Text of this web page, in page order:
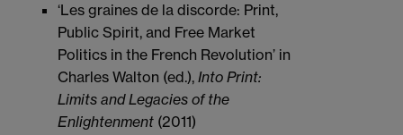
‘Les graines de la discorde: Print,
Public Spirit, and Free Market
Politics in the French Revolution’ in
Charles Walton (ed.), Into Print:
Limits and Legacies of the
Enlightenment (2011)